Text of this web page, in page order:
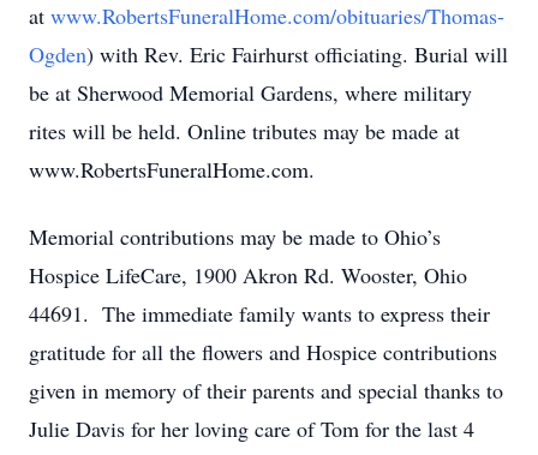
at www.RobertsFuneralHome.com/obituaries/Thomas-
Ogden) with Rev. Eric Fairhurst officiating. Burial will
be at Sherwood Memorial Gardens, where military
rites will be held. Online tributes may be made at
www.RobertsFuneralHome.com.
Memorial contributions may be made to Ohio’s
Hospice LifeCare, 1900 Akron Rd. Wooster, Ohio
44691. The immediate family wants to express their
gratitude for all the flowers and Hospice contributions
given in memory of their parents and special thanks to
Julie Davis for her loving care of Tom for the last 4